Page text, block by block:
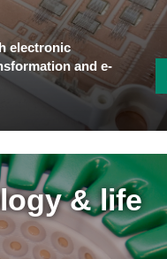
electronic
and e-
& life